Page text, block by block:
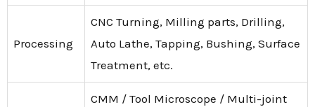
Processing
CNC Turning, Milling parts, Drilling,
Auto Lathe, Tapping, Bushing, Surface
Treatment, etc.
CMM / Tool Microscope / Multi-joint